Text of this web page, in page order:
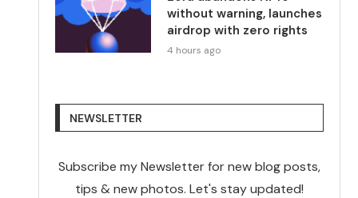
without warning, launches
airdrop with zero rights
4 hours ago
NEWSLETTER
Subscribe my Newsletter for new blog posts,
tips & new photos. Let's stay updated!